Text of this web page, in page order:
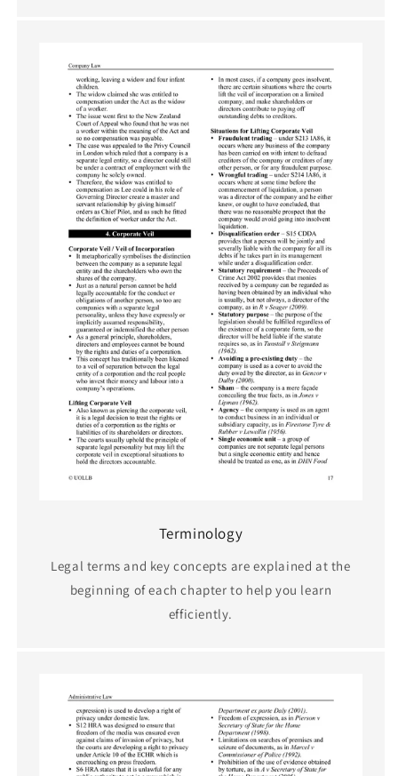
Terminology
Legal terms and key concepts are explained at the
beginning of each chapter to help you learn
efficiently.